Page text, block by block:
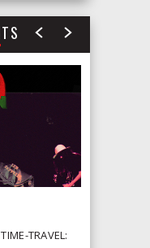
TRAVEL: